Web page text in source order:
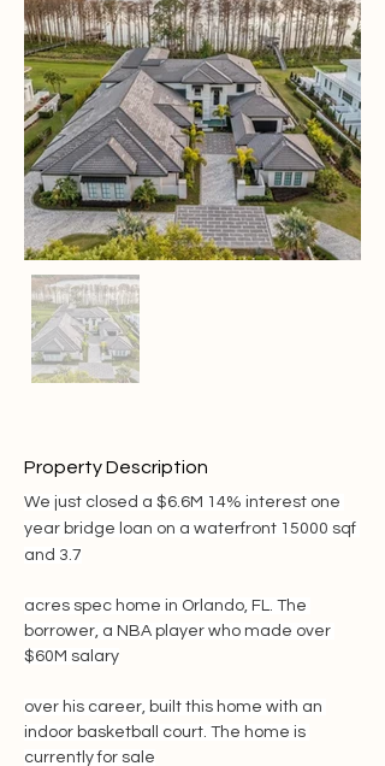
Property Description
We just closed a $6.6M 14% interest one
year bridge loan on a waterfront 15000 sqf
and 3.7
acres spec home in Orlando, FL. The
borrower, a NBA player who made over
$60M salary
over his career, built this home with an
indoor basketball court. The home is
currently for sale